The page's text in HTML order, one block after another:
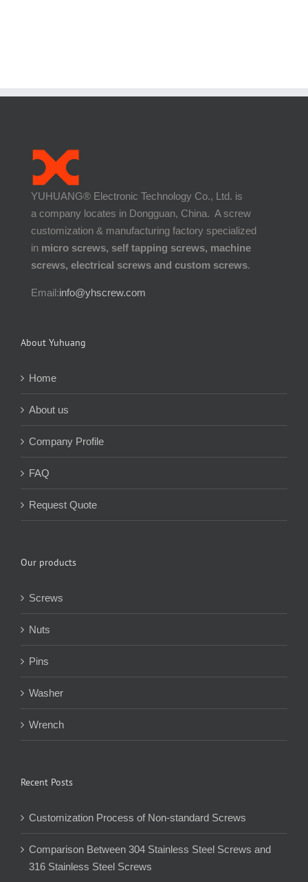
YUHUANG® Electronic Technology Co., Ltd. is
a company locates in Dongguan, China. A screw
customization & manufacturing factory specialized
in micro screws, self tapping screws, machine
screws, electrical screws and custom screws.
Email:info@yhscrew.com
About Yuhuang
Home
About us
Company Profile
FAQ
Request Quote
Our products
Screws
Nuts
Pins
Washer
Wrench
Recent Posts
Customization Process of Non-standard Screws
Comparison Between 304 Stainless Steel Screws and
316 Stainless Steel Screws